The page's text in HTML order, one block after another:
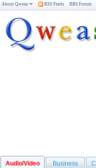
About Qweas RSS Feeds BBS Forum
Audio/Video Business